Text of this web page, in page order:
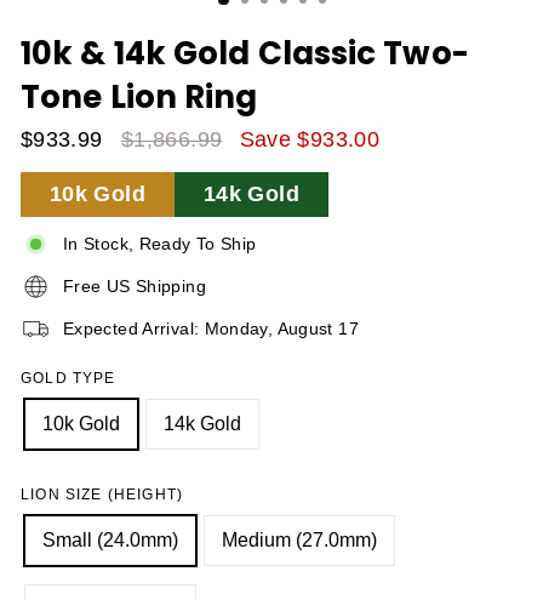
10k & 14k Gold Classic Two-
Tone Lion Ring
Sale
Price
$933.99
Regular
Price
$1,866.99 Save $933.00
10k Gold 14k Gold
In Stock, Ready To Ship
Free US Shipping
Expected Arrival: Monday, August 17
GOLD TYPE
10k Gold 14k Gold
LION SIZE (HEIGHT)
Small (24.0mm) Medium (27.0mm)